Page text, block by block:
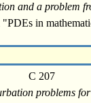
and a problem
in
C 207
problems